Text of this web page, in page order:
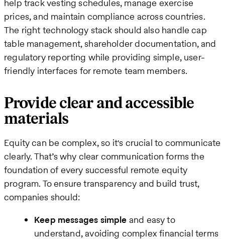
help track vesting schedules, manage exercise
prices, and maintain compliance across countries.
The right technology stack should also handle cap
table management, shareholder documentation, and
regulatory reporting while providing simple, user-
friendly interfaces for remote team members.
Provide clear and accessible
materials
Equity can be complex, so it's crucial to communicate
clearly. That’s why clear communication forms the
foundation of every successful remote equity
program. To ensure transparency and build trust,
companies should:
Keep messages simple and easy to
understand, avoiding complex financial terms